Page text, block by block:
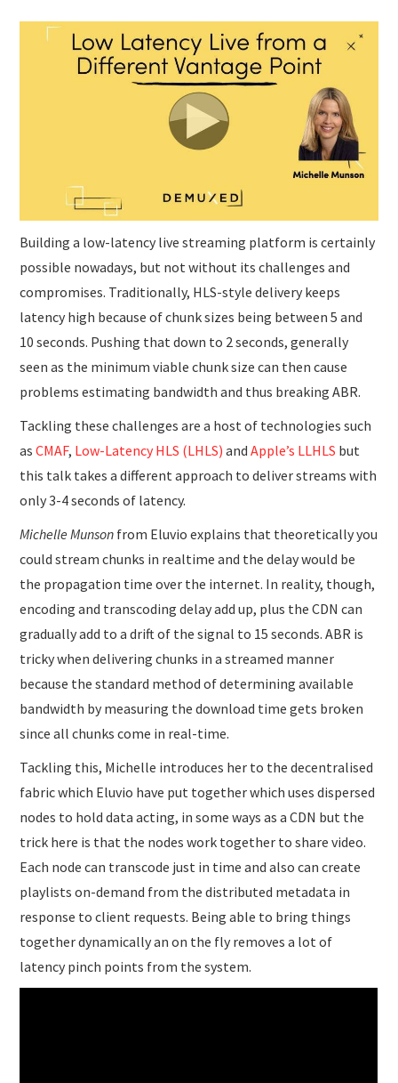
Building a low-latency live streaming platform is certainly
possible nowadays, but not without its challenges and
compromises. Traditionally, HLS-style delivery keeps
latency high because of chunk sizes being between 5 and
10 seconds. Pushing that down to 2 seconds, generally
seen as the minimum viable chunk size can then cause
problems estimating bandwidth and thus breaking ABR.
Tackling these challenges are a host of technologies such
asCMAF, Low-Latency HLS (LHLS) andApple’s LLHLS but
this talk takes a different approach to deliver streams with
only 3-4 seconds of latency.
Michelle Munson from Eluvio explains that theoretically you
could stream chunks in realtime and the delay would be
the propagation time over the internet. In reality, though,
encoding and transcoding delay add up, plus the CDN can
gradually add to a drift of the signal to 15 seconds. ABR is
tricky when delivering chunks in a streamed manner
because the standard method of determining available
bandwidth by measuring the download time gets broken
since all chunks come in real-time.
Tackling this, Michelle introduces her to the decentralised
fabric which Eluvio have put together which uses dispersed
nodes to hold data acting, in some ways as a CDN but the
trick here is that the nodes work together to share video.
Each node can transcode just in time and also can create
playlists on-demand from the distributed metadata in
response to client requests. Being able to bring things
together dynamically an on the fly removes a lot of
latency pinch points from the system.